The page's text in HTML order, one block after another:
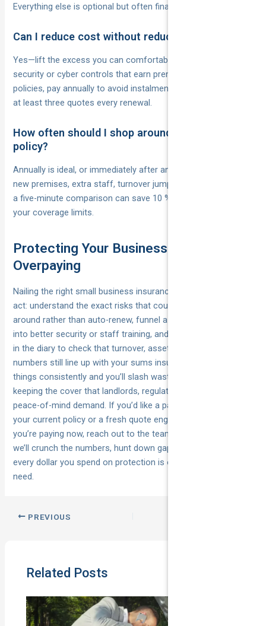
Everything else is optional but often financially prudent.
Can I reduce cost without reducing cover?
Yes—lift the excess you can comfortably afford, install
security or cyber controls that earn premium credits, bundle
policies, pay annually to avoid instalment fees, and compare
at least three quotes every renewal.
How often should I shop around or review my
policy?
Annually is ideal, or immediately after any major change—
new premises, extra staff, turnover jump. Markets move fast;
a five-minute comparison can save 10 % without touching
your coverage limits.
Protecting Your Business Without
Overpaying
Nailing the right small business insurance cost is a balancing
act: understand the exact risks that could sink you, shop
around rather than auto-renew, funnel a slice of the savings
into better security or staff training, and put a yearly reminder
in the diary to check that turnover, assets and staffing
numbers still line up with your sums insured. Do those four
things consistently and you’ll slash wasted premium while
keeping the cover that landlords, regulators and your own
peace-of-mind demand. If you’d like a pair of expert eyes on
your current policy or a fresh quote engineered to beat what
you’re paying now, reach out to the team at
we’ll crunch the numbers, hunt down gaps and make sure
every dollar you spend on protection is one you actually
need.
PREVIOUS
Related Posts